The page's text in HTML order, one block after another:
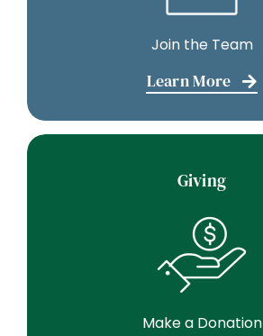
Join the Team
Learn More
Giving
Make a Donation